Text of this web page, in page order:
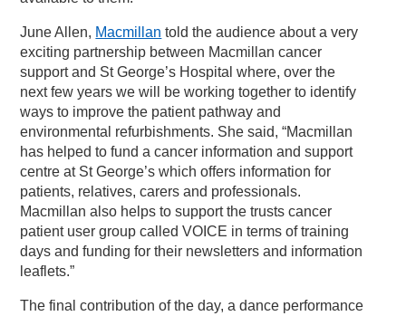
June Allen, Macmillan told the audience about a very
exciting partnership between Macmillan cancer
support and St George’s Hospital where, over the
next few years we will be working together to identify
ways to improve the patient pathway and
environmental refurbishments. She said, “Macmillan
has helped to fund a cancer information and support
centre at St George’s which offers information for
patients, relatives, carers and professionals.
Macmillan also helps to support the trusts cancer
patient user group called VOICE in terms of training
days and funding for their newsletters and information
leaflets.”
The final contribution of the day, a dance performance